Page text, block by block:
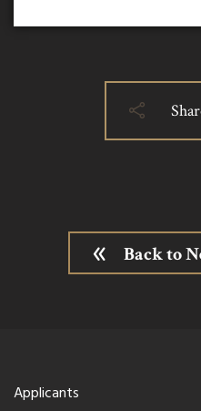
Back to
Applicants